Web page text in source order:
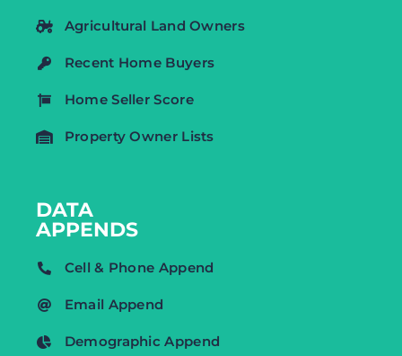
Agricultural Land Owners
Recent Home Buyers
Home Seller Score
Property Owner Lists
DATA
APPENDS
Cell & Phone Append
Email Append
Demographic Append